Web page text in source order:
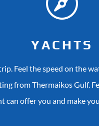
YACHTS
Feel the speed on the
from Thermaikos Gulf.
can offer you and make